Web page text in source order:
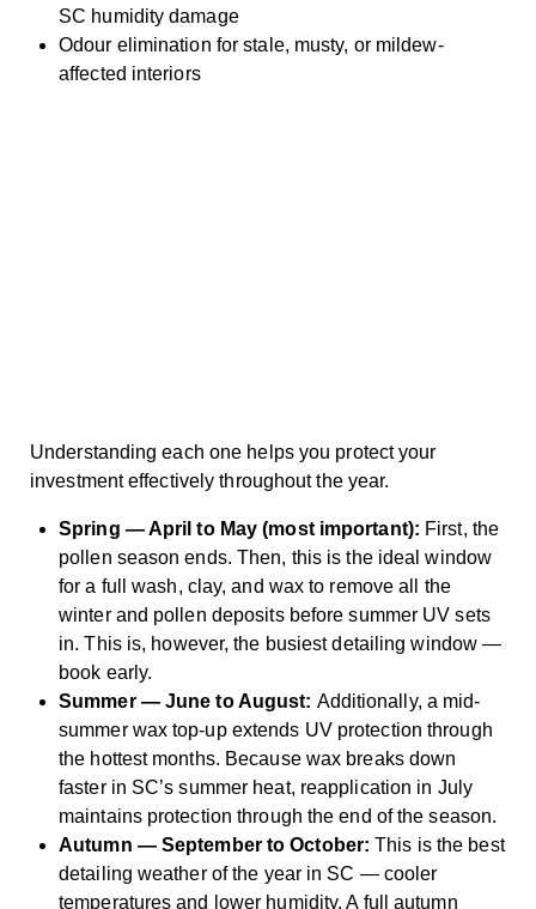
SC humidity damage
Odour elimination for stale, musty, or mildew-
affected interiors
Understanding each one helps you protect your
investment effectively throughout the year.
Spring — April to May (most important): First, the
pollen season ends. Then, this is the ideal window
for a full wash, clay, and wax to remove all the
winter and pollen deposits before summer UV sets
in. This is, however, the busiest detailing window —
book early.
Summer — June to August: Additionally, a mid-
summer wax top-up extends UV protection through
the hottest months. Because wax breaks down
faster in SC’s summer heat, reapplication in July
maintains protection through the end of the season.
Autumn — September to October:This is the best
detailing weather of the year in SC — cooler
temperatures and lower humidity. A full autumn